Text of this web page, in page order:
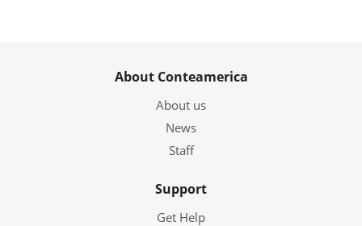
About Conteamerica
About us
News
Staff
Support
Get Help